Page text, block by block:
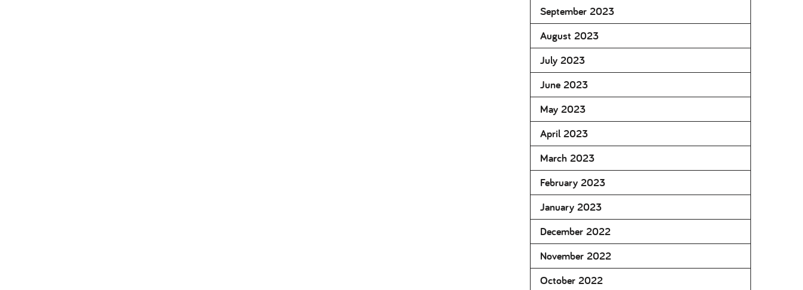
September 2023
August 2023
July 2023
June 2023
May 2023
April 2023
March 2023
February 2023
January 2023
December 2022
November 2022
October 2022